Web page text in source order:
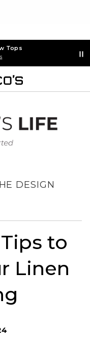
Tops
DESIGN
to
Linen